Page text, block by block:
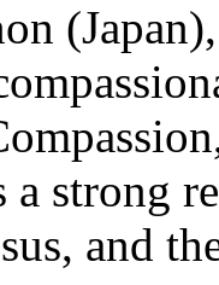
a strong
and